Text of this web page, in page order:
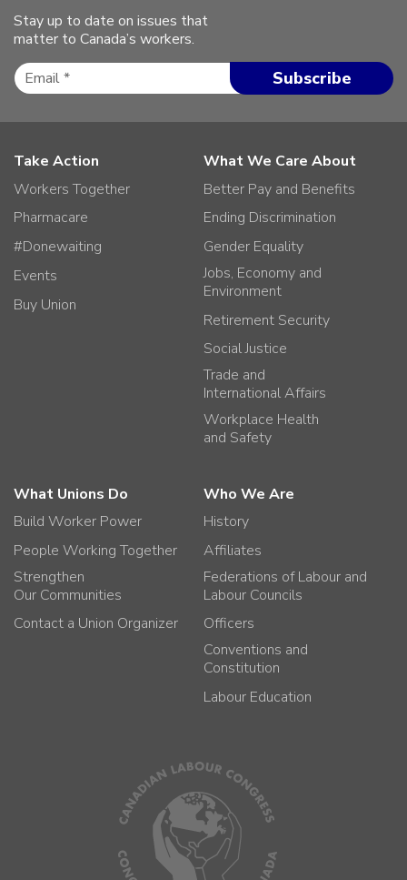
Stay up to date on issues that
matter to Canada’s workers.
Take Action
Workers Together
Pharmacare
#Donewaiting
Events
Buy Union
What We Care About
Better Pay and Benefits
Ending Discrimination
Gender Equality
Jobs, Economy and
Environment
Retirement Security
Social Justice
Trade and
International Affairs
Workplace Health
and Safety
What Unions Do
Build Worker Power
People Working Together
Strengthen
Our Communities
Contact a Union Organizer
Who We Are
History
Affiliates
Federations of Labour and
Labour Councils
Officers
Conventions and
Constitution
Labour Education